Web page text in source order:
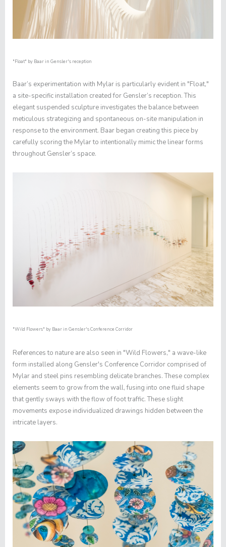
"Float" by Baar in Gensler's reception
Baar’s experimentation with Mylar is particularly evident in "Float,"
a site-specific installation created for Gensler’s reception. This
elegant suspended sculpture investigates the balance between
meticulous strategizing and spontaneous on-site manipulation in
response to the environment. Baar began creating this piece by
carefully scoring the Mylar to intentionally mimic the linear forms
throughout Gensler’s space.
"Wild Flowers" by Baar in Gensler's Conference Corridor
References to nature are also seen in "Wild Flowers," a wave-like
form installed along Gensler's Conference Corridor comprised of
Mylar and steel pins resembling delicate branches. These complex
elements seem to grow from the wall, fusing into one fluid shape
that gently sways with the flow of foot traffic. These slight
movements expose individualized drawings hidden between the
intricate layers.